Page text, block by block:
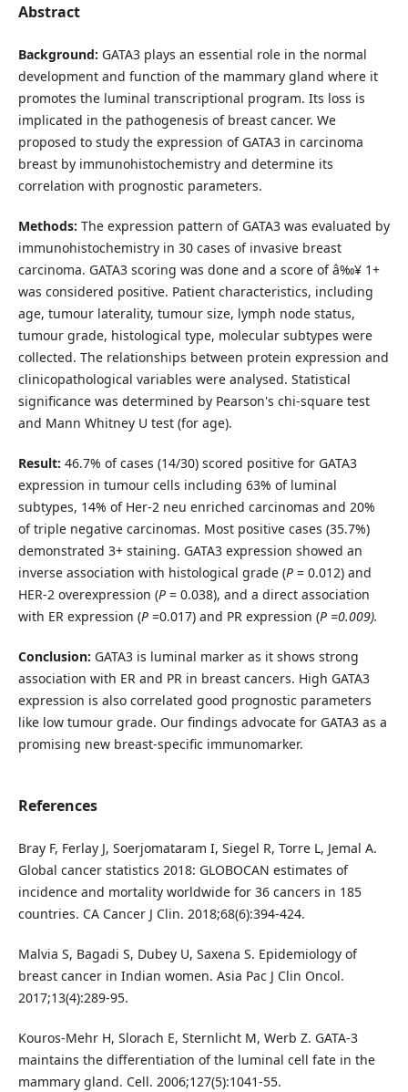
Abstract
Background: GATA3 plays an essential role in the normal
development and function of the mammary gland where it
promotes the luminal transcriptional program. Its loss is
implicated in the pathogenesis of breast cancer. We
proposed to study the expression of GATA3 in carcinoma
breast by immunohistochemistry and determine its
correlation with prognostic parameters.
Methods: The expression pattern of GATA3 was evaluated by
immunohistochemistry in 30 cases of invasive breast
carcinoma. GATA3 scoring was done and a score of â‰¥ 1+
was considered positive. Patient characteristics, including
age, tumour laterality, tumour size, lymph node status,
tumour grade, histological type, molecular subtypes were
collected. The relationships between protein expression and
clinicopathological variables were analysed. Statistical
significance was determined by Pearson's chi-square test
and Mann Whitney U test (for age).
Result: 46.7% of cases (14/30) scored positive for GATA3
expression in tumour cells including 63% of luminal
subtypes, 14% of Her-2 neu enriched carcinomas and 20%
of triple negative carcinomas. Most positive cases (35.7%)
demonstrated 3+ staining. GATA3 expression showed an
inverse association with histological grade (P = 0.012) and
HER-2 overexpression (P = 0.038), and a direct association
with ER expression (P=0.017) and PR expression (P =0.009).
Conclusion: GATA3 is luminal marker as it shows strong
association with ER and PR in breast cancers. High GATA3
expression is also correlated good prognostic parameters
like low tumour grade. Our findings advocate for GATA3 as a
promising new breast-specific immunomarker.
References
Bray F, Ferlay J, Soerjomataram I, Siegel R, Torre L, Jemal A.
Global cancer statistics 2018: GLOBOCAN estimates of
incidence and mortality worldwide for 36 cancers in 185
countries. CA Cancer J Clin. 2018;68(6):394-424.
Malvia S, Bagadi S, Dubey U, Saxena S. Epidemiology of
breast cancer in Indian women. Asia Pac J Clin Oncol.
2017;13(4):289-95.
Kouros-Mehr H, Slorach E, Sternlicht M, Werb Z. GATA-3
maintains the differentiation of the luminal cell fate in the
mammary gland. Cell. 2006;127(5):1041-55.